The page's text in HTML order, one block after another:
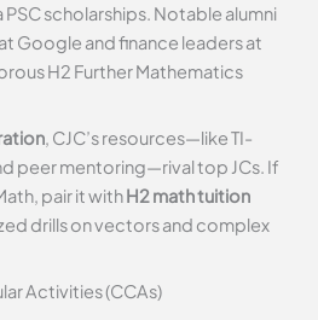
scholarships. Notable alumni
Google and finance leaders at
H2 Further Mathematics
, CJC’s resources—like TI-
peer mentoring—rival top JCs. If
pair it withH2 math tuition
drills on vectors and complex
Activities (CCAs)